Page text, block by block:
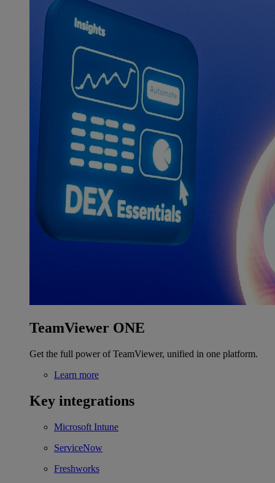
TeamViewer ONE
Get the full power of TeamViewer, unified in one platform.
Learn more
Key integrations
Microsoft Intune
ServiceNow
Freshworks